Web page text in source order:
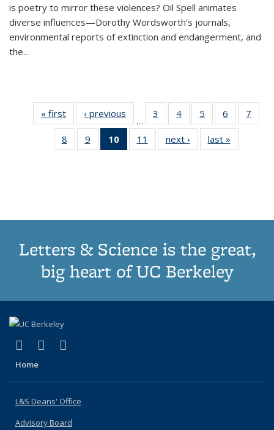
is poetry to mirror these violences? Oil Spell animates
diverse influences—Dorothy Wordsworth’s journals,
environmental reports of extinction and endangerment, and
the...
« first
Thumbnail
list:
Publications
‹ previous
Thumbnail
list:
Publications
…
3
of 11
Thumbnail
list:
Publications
4
of 11
Thumbnail
list:
Publications
5
of 11
Thumbnail
list:
Publications
6
of 11
Thumbnail
7
8
of 11
Thumbnail
9
of 11
Thumbnail
10
of 11
Thumbnail
11
of 11
Thumbnail
next ›
Thumbnail
list:
last »
Letters & Science is the great,
big heart of UC Berkeley
X (formerly Twitter)
(link is external)
LinkedIn
(link is external)
Home
L&S Deans' Office
Advisory Board